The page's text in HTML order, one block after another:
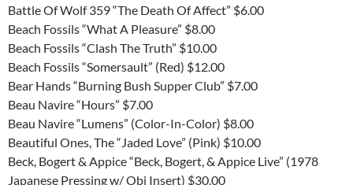
Battle Of Wolf 359 “The Death Of Affect” $6.00
Beach Fossils “What A Pleasure” $8.00
Beach Fossils “Clash The Truth” $10.00
Beach Fossils “Somersault” (Red) $12.00
Bear Hands “Burning Bush Supper Club” $7.00
Beau Navire “Hours” $7.00
Beau Navire “Lumens” (Color-In-Color) $8.00
Beautiful Ones, The “Jaded Love” (Pink) $10.00
Beck, Bogert & Appice “Beck, Bogert, & Appice Live” (1978
Japanese Pressing w/ Obi Insert) $30.00